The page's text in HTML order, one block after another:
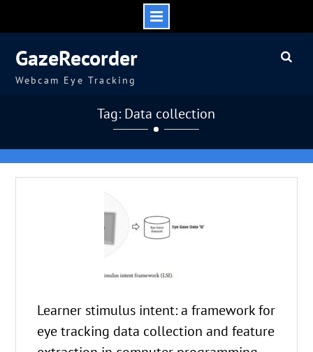
contentGazeRecorder
Webcam Eye Tracking
Tag: Data collection
Learner stimulus intent: a framework for
eye tracking data collection and feature